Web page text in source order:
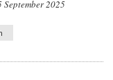
September 2025